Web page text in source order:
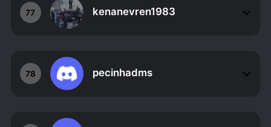
77 kenanevren1983
78 pecinhadms